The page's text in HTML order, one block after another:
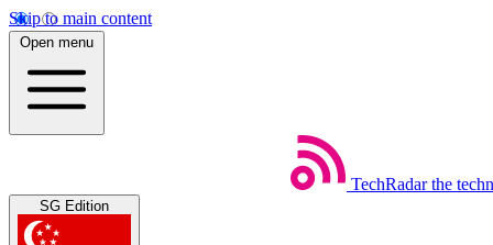
Skip to main content
Open menu
TechRadar the
SG Edition